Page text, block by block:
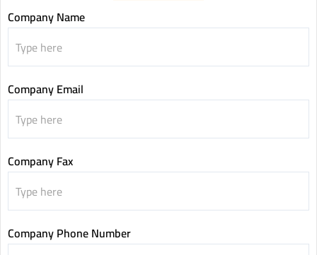
Partening
with
ATCO
Company Name
Company Email
Company Fax
Company Phone Number